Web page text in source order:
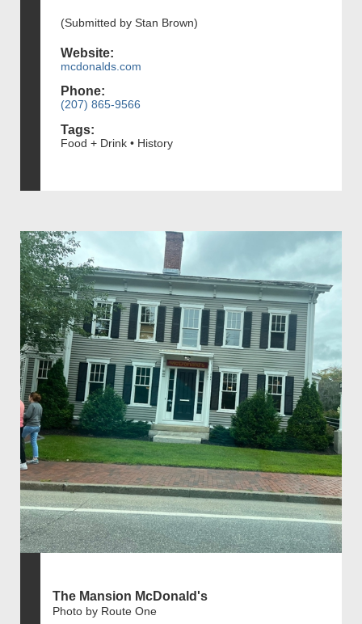
(Submitted by Stan Brown)
Website:
mcdonalds.com
Phone:
(207) 865-9566
Tags:
Food + Drink • History
The Mansion McDonald's
Photo by Route One